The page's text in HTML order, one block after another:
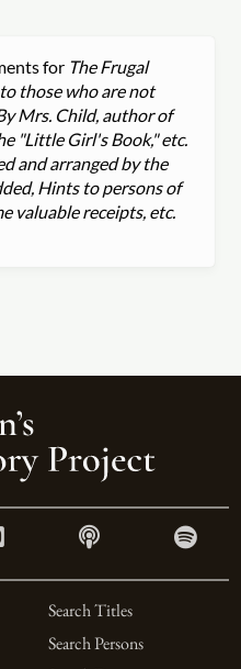
for The Frugal
those who are not
Mrs. Child, author of
"Little Girl's Book," etc.
and arranged by the
Hints to persons of
valuable receipts, etc.
Search Titles
Search Persons